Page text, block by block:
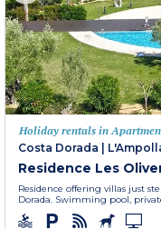
Holiday rentals in
Costa Dorada
Residence Les
Residence offering villas just
Dorada. Swimming pool,